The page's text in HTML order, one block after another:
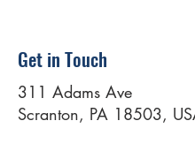
Get in Touch
311 Adams Ave
Scranton, PA 18503,